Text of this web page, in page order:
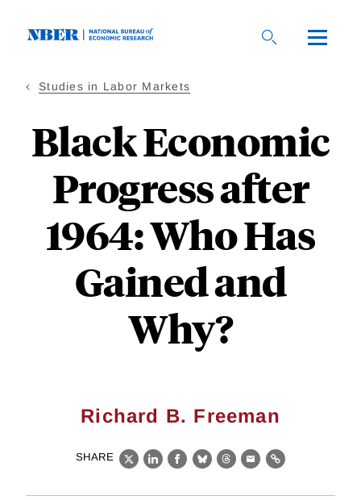
Studies in Labor Markets
Black Economic
Progress after
1964: Who Has
Gained and
Why?
Richard B. Freeman
SHARE
X LinkedIn
Facebook
BlueskyThreads
EmailLink